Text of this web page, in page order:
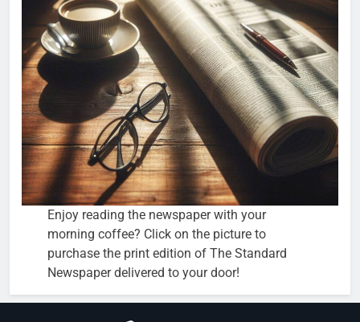
Enjoy reading the newspaper with your
morning coffee? Click on the picture to
purchase the print edition of The Standard
Newspaper delivered to your door!